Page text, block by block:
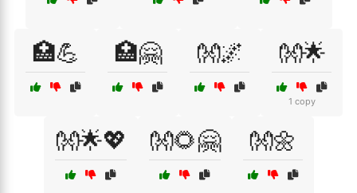
🏥💪 🏥🤗 👐🌌 👐🌟
1 copy
👐🌟💖 👐🌻🤗 👐🌼